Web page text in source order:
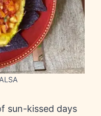
sun-kissed days